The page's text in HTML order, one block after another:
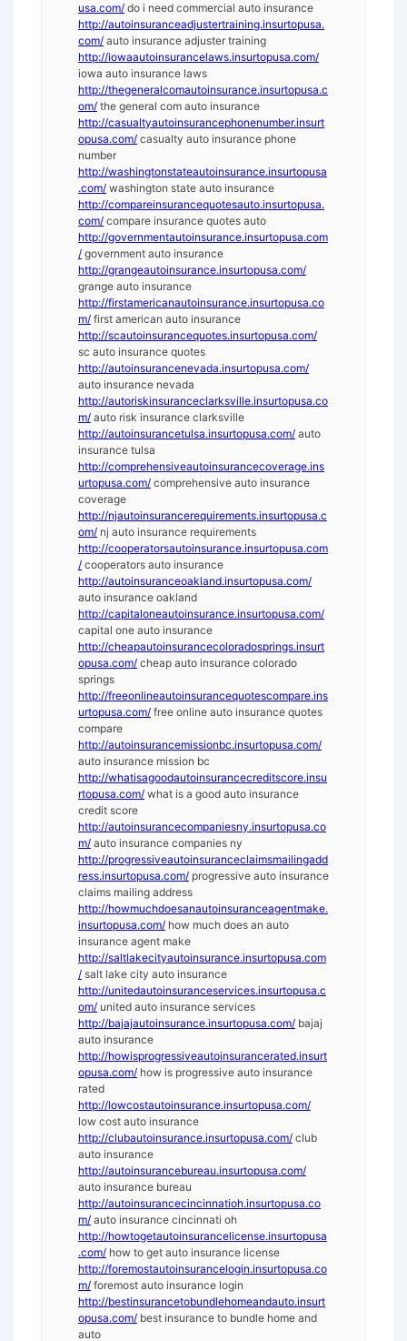
usa.com/ do i need commercial auto insurance
http://autoinsuranceadjustertraining.insurtopusa.
com/ auto insurance adjuster training
http://iowaautoinsurancelaws.insurtopusa.com/
iowa auto insurance laws
http://thegeneralcomautoinsurance.insurtopusa.c
om/ the general com auto insurance
http://casualtyautoinsurancephonenumber.insurt
opusa.com/ casualty auto insurance phone
number
http://washingtonstateautoinsurance.insurtopusa
.com/ washington state auto insurance
http://compareinsurancequotesauto.insurtopusa.
com/ compare insurance quotes auto
http://governmentautoinsurance.insurtopusa.com
/ government auto insurance
http://grangeautoinsurance.insurtopusa.com/
grange auto insurance
http://firstamericanautoinsurance.insurtopusa.co
m/ first american auto insurance
http://scautoinsurancequotes.insurtopusa.com/
sc auto insurance quotes
http://autoinsurancenevada.insurtopusa.com/
auto insurance nevada
http://autoriskinsuranceclarksville.insurtopusa.co
m/ auto risk insurance clarksville
http://autoinsurancetulsa.insurtopusa.com/ auto
insurance tulsa
http://comprehensiveautoinsurancecoverage.ins
urtopusa.com/ comprehensive auto insurance
coverage
http://njautoinsurancerequirements.insurtopusa.c
om/ nj auto insurance requirements
http://cooperatorsautoinsurance.insurtopusa.com
/ cooperators auto insurance
http://autoinsuranceoakland.insurtopusa.com/
auto insurance oakland
http://capitaloneautoinsurance.insurtopusa.com/
capital one auto insurance
http://cheapautoinsurancecoloradosprings.insurt
opusa.com/ cheap auto insurance colorado
springs
http://freeonlineautoinsurancequotescompare.ins
urtopusa.com/ free online auto insurance quotes
compare
http://autoinsurancemissionbc.insurtopusa.com/
auto insurance mission bc
http://whatisagoodautoinsurancecreditscore.insu
rtopusa.com/ what is a good auto insurance
credit score
http://autoinsurancecompaniesny.insurtopusa.co
m/ auto insurance companies ny
http://progressiveautoinsuranceclaimsmailingadd
ress.insurtopusa.com/ progressive auto insurance
claims mailing address
http://howmuchdoesanautoinsuranceagentmake.
insurtopusa.com/ how much does an auto
insurance agent make
http://saltlakecityautoinsurance.insurtopusa.com
/ salt lake city auto insurance
http://unitedautoinsuranceservices.insurtopusa.c
om/ united auto insurance services
http://bajajautoinsurance.insurtopusa.com/ bajaj
auto insurance
http://howisprogressiveautoinsurancerated.insurt
opusa.com/ how is progressive auto insurance
rated
http://lowcostautoinsurance.insurtopusa.com/
low cost auto insurance
http://clubautoinsurance.insurtopusa.com/ club
auto insurance
http://autoinsurancebureau.insurtopusa.com/
auto insurance bureau
http://autoinsurancecincinnatioh.insurtopusa.co
m/ auto insurance cincinnati oh
http://howtogetautoinsurancelicense.insurtopusa
.com/ how to get auto insurance license
http://foremostautoinsurancelogin.insurtopusa.co
m/ foremost auto insurance login
http://bestinsurancetobundlehomeandauto.insurt
opusa.com/ best insurance to bundle home and
auto